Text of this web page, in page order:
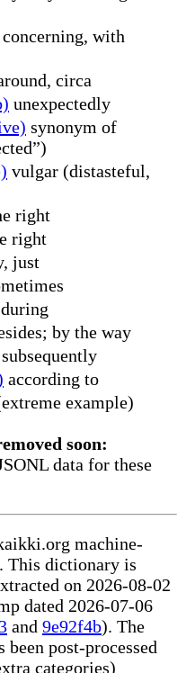
concerning, with
circa
unexpectedly
synonym of
vulgar (distasteful,
right
right
just
during
by the way
subsequently
according to
example)
soon:
data for these
machine-
This dictionary is
on 2026-08-02
dated 2026-07-06
and 9e92f4b). The
been post-processed
categories)